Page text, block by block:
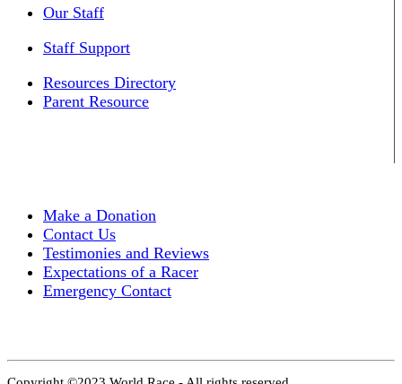
Our Staff
Staff Support
Resources Directory
Parent Resource
Make a Donation
Contact Us
Testimonies and Reviews
Expectations of a Racer
Emergency Contact